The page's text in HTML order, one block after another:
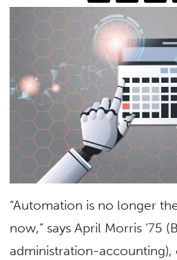
“Automation is no longer
now,” says April Morris ’75
administration-